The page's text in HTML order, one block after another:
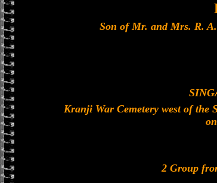
Son of Mr. and Mrs. R.
Kranji War Cemetery west of the
2 Group